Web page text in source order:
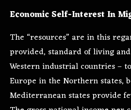
Economic Self-Interest In
The “resources” are in this
provided, standard of living
Western industrial countries –
Europe in the Northern states,
Mediterranean states provide